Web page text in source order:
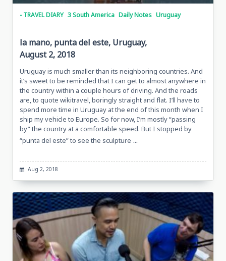
- TRAVEL DIARY 3 South America Daily Notes Uruguay
la mano, punta del este, Uruguay,
August 2, 2018
Uruguay is much smaller than its neighboring countries. And
it’s sweet to be reminded that I can get to almost anywhere in
the country within a couple hours of driving. And the roads
are, to quote wikitravel, boringly straight and flat. I’ll have to
spend more time in Uruguay at the end of this month when I
ship my vehicle to Europe. So for now, I’m mostly “passing
by” the country at a comfortable speed. But I stopped by
“punta del este” to see the sculpture ...
Aug 2, 2018